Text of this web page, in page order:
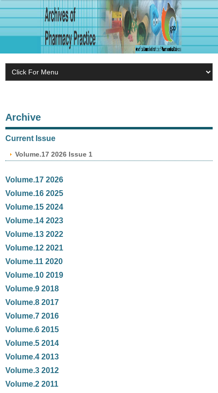
Archive
Current Issue
Volume.17 2026 Issue 1
Volume.17 2026
Volume.16 2025
Volume.15 2024
Volume.14 2023
Volume.13 2022
Volume.12 2021
Volume.11 2020
Volume.10 2019
Volume.9 2018
Volume.8 2017
Volume.7 2016
Volume.6 2015
Volume.5 2014
Volume.4 2013
Volume.3 2012
Volume.2 2011